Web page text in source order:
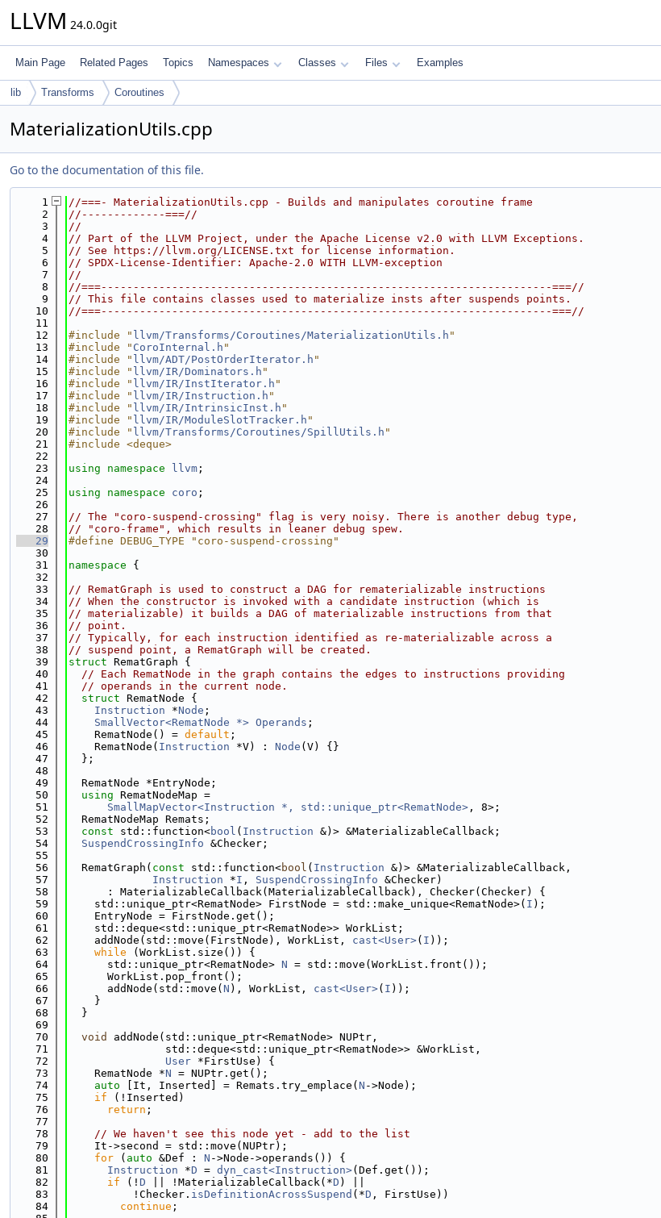
LLVM 24.0.0git
Main Page Related Pages Topics Namespaces Classes Files Examples
lib Transforms Coroutines
MaterializationUtils.cpp
Go to the documentation of this file.
    1
//===- MaterializationUtils.cpp - Builds and manipulates coroutine frame
    2
//-------------===//
    3
//
    4
// Part of the LLVM Project, under the Apache License v2.0 with LLVM Exceptions.
    5
// See https://llvm.org/LICENSE.txt for license information.
    6
// SPDX-License-Identifier: Apache-2.0 WITH LLVM-exception
    7
//
    8
//===----------------------------------------------------------------------===//
    9
// This file contains classes used to materialize insts after suspends points.
   10
//===----------------------------------------------------------------------===//
   11
   12
#include " llvm/Transforms/Coroutines/MaterializationUtils.h "
   13
#include " CoroInternal.h "
   14
#include " llvm/ADT/PostOrderIterator.h "
   15
#include " llvm/IR/Dominators.h "
   16
#include " llvm/IR/InstIterator.h "
   17
#include " llvm/IR/Instruction.h "
   18
#include " llvm/IR/IntrinsicInst.h "
   19
#include " llvm/IR/ModuleSlotTracker.h "
   20
#include " llvm/Transforms/Coroutines/SpillUtils.h "
   21
#include <deque>
   22
   23
using namespace llvm ;
   24
   25
using namespace coro ;
   26
   27
// The "coro-suspend-crossing" flag is very noisy. There is another debug type,
   28
// "coro-frame", which results in leaner debug spew.
   29
#define DEBUG_TYPE "coro-suspend-crossing"
   30
   31
namespace {
   32
   33
// RematGraph is used to construct a DAG for rematerializable instructions
   34
// When the constructor is invoked with a candidate instruction (which is
   35
// materializable) it builds a DAG of materializable instructions from that
   36
// point.
   37
// Typically, for each instruction identified as re-materializable across a
   38
// suspend point, a RematGraph will be created.
   39
struct RematGraph {
   40
// Each RematNode in the graph contains the edges to instructions providing
   41
// operands in the current node.
   42
struct RematNode {
   43
Instruction *Node ;
   44
SmallVector<RematNode *> Operands ;
   45
    RematNode() =
default ;
   46
    RematNode(
Instruction *V) : Node (V) {}
   47
  };
   48
   49
  RematNode *EntryNode;
   50
using RematNodeMap =
   51
SmallMapVector<Instruction *, std::unique_ptr<RematNode> , 8>;
   52
  RematNodeMap Remats;
   53
const std::function<bool ( Instruction &)> &MaterializableCallback;
   54
SuspendCrossingInfo &Checker;
   55
   56
  RematGraph(
const std::function<bool ( Instruction &)> &MaterializableCallback,
   57
Instruction *I , SuspendCrossingInfo &Checker)
   58
      : MaterializableCallback(MaterializableCallback), Checker(Checker) {
   59
    std::unique_ptr<RematNode> FirstNode = std::make_unique<RematNode>(
I );
   60
    EntryNode = FirstNode.get();
   61
    std::deque<std::unique_ptr<RematNode>> WorkList;
   62
    addNode(std::move(FirstNode), WorkList,
cast<User>( I ));
   63
while (WorkList.size()) {
   64
      std::unique_ptr<RematNode>
N = std::move(WorkList.front());
   65
      WorkList.pop_front();
   66
      addNode(std::move(
N ), WorkList, cast<User>( I ));
   67
    }
   68
  }
   69
   70
void
addNode(std::unique_ptr<RematNode> NUPtr,
   71
               std::deque<std::unique_ptr<RematNode>> &WorkList,
   72
User *FirstUse) {
   73
    RematNode *
N = NUPtr.get();
   74
auto [It, Inserted] = Remats.try_emplace( N ->Node);
   75
if (!Inserted)
   76
return ;
   77
   78
// We haven't see this node yet - add to the list
   79
    It->second = std::move(NUPtr);
   80
for ( auto &Def : N ->Node->operands()) {
   81
Instruction *D = dyn_cast<Instruction>(Def.get());
   82
if (! D || !MaterializableCallback(*D ) ||
   83
          !Checker.
isDefinitionAcrossSuspend (*D , FirstUse))
   84
continue ;